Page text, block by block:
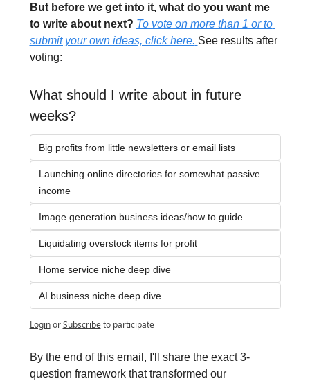
But before we get into it, what do you want me
to write about next? To vote on more than 1 or to
submit your own ideas, click here. See results after
voting:
What should I write about in future
weeks?
Big profits from little newsletters or email lists
Launching online directories for somewhat passive
income
Image generation business ideas/how to guide
Liquidating overstock items for profit
Home service niche deep dive
AI business niche deep dive
Login or Subscribe to participate
By the end of this email, I'll share the exact 3-
question framework that transformed our